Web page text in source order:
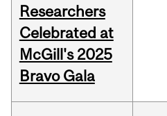
Researchers
Celebrated at
McGill's 2025
Bravo Gala